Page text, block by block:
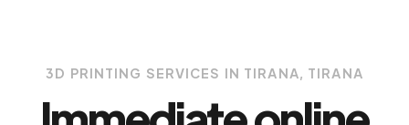
3D PRINTING SERVICES IN TIRANA, TIRANA